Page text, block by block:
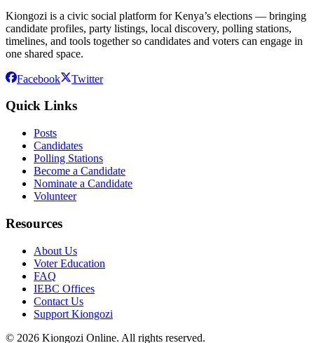
Kiongozi is a civic social platform for Kenya’s elections — bringing
candidate profiles, party listings, local discovery, polling stations,
timelines, and tools together so candidates and voters can engage in
one shared space.
Facebook Twitter
Quick Links
Posts
Candidates
Polling Stations
Become a Candidate
Nominate a Candidate
Volunteer
Resources
About Us
Voter Education
FAQ
IEBC Offices
Contact Us
Support Kiongozi
© 2026 Kiongozi Online. All rights reserved.